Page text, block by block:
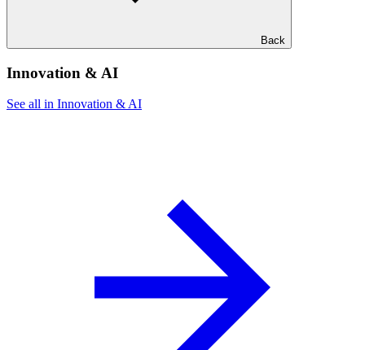
Back
Innovation & AI
See all in Innovation & AI